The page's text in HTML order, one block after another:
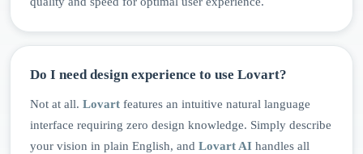
Do I need design experience to use Lovart?
Not at all. Lovart features an intuitive natural language
interface requiring zero design knowledge. Simply describe
your vision in plain English, and Lovart AI handles all